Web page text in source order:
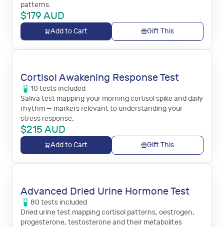
patterns.
$179 AUD
Add to Cart Gift This
Cortisol Awakening Response Test
10 tests included
Saliva test mapping your morning cortisol spike and daily
rhythm — markers relevant to understanding your
stress response.
$215 AUD
Add to Cart Gift This
Advanced Dried Urine Hormone Test
80 tests included
Dried urine test mapping cortisol patterns, oestrogen,
progesterone, testosterone and their metabolites